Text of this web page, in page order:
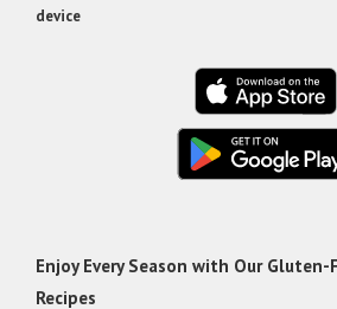
device
Enjoy Every Season with Our Gluten-
Recipes